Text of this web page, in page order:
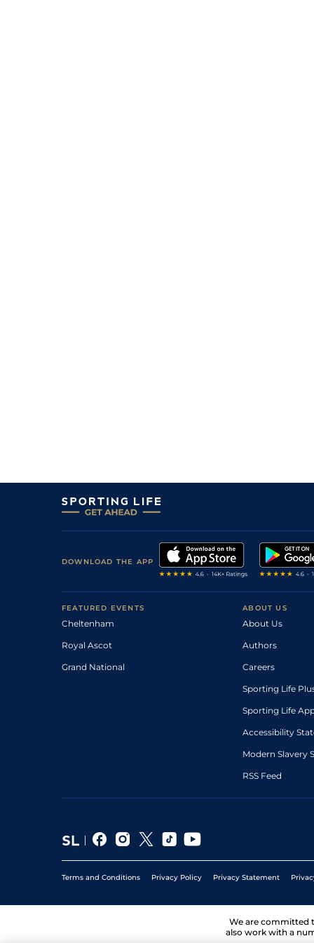
DOWNLOAD THE APP
FEATURED EVENTS
Cheltenham
Royal Ascot
Grand National
ABOUT US
About Us
Authors
Careers
Sporting Life
Sporting Life
Accessibility
Modern Slavery
RSS Feed
Terms and Conditions Privacy Policy Privacy Statement
We are committed
also work with a